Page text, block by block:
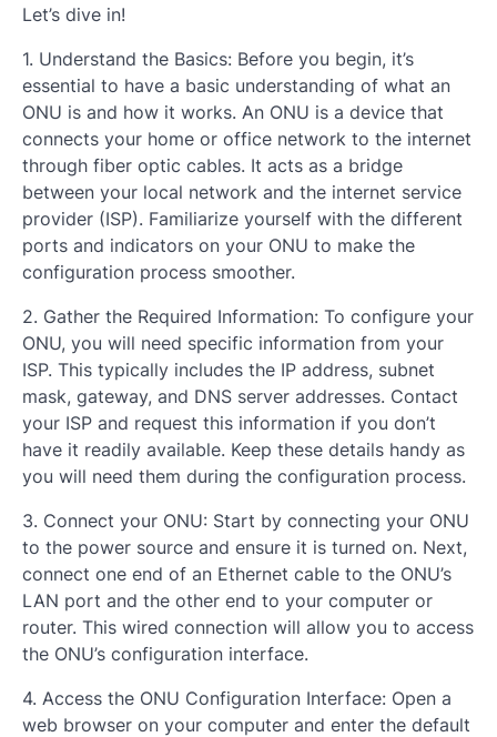
Let’s dive in!
1. Understand the Basics: Before you begin, it’s
essential to have a basic understanding of what an
ONU is and how it works. An ONU is a device that
connects your home or office network to the internet
through fiber optic cables. It acts as a bridge
between your local network and the internet service
provider (ISP). Familiarize yourself with the different
ports and indicators on your ONU to make the
configuration process smoother.
2. Gather the Required Information: To configure your
ONU, you will need specific information from your
ISP. This typically includes the IP address, subnet
mask, gateway, and DNS server addresses. Contact
your ISP and request this information if you don’t
have it readily available. Keep these details handy as
you will need them during the configuration process.
3. Connect your ONU: Start by connecting your ONU
to the power source and ensure it is turned on. Next,
connect one end of an Ethernet cable to the ONU’s
LAN port and the other end to your computer or
router. This wired connection will allow you to access
the ONU’s configuration interface.
4. Access the ONU Configuration Interface: Open a
web browser on your computer and enter the default